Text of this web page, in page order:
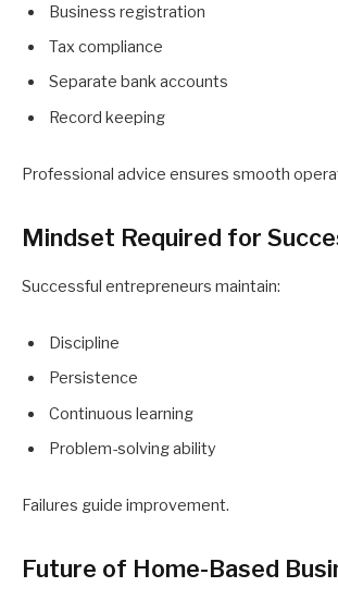
Business registration
Tax compliance
Separate bank accounts
Record keeping
Professional advice ensures smooth
Mindset Required for
Successful entrepreneurs maintain:
Discipline
Persistence
Continuous learning
Problem-solving ability
Failures guide improvement.
Future of Home-Based